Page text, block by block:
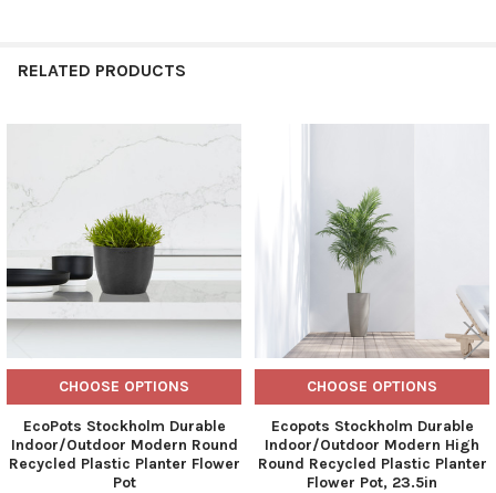
RELATED PRODUCTS
Related
Products
CHOOSE OPTIONS
EcoPots Stockholm Durable
Indoor/Outdoor Modern Round
Recycled Plastic Planter Flower
Pot
CHOOSE OPTIONS
Ecopots Stockholm Durable
Indoor/Outdoor Modern High
Round Recycled Plastic Planter
Flower Pot, 23.5in